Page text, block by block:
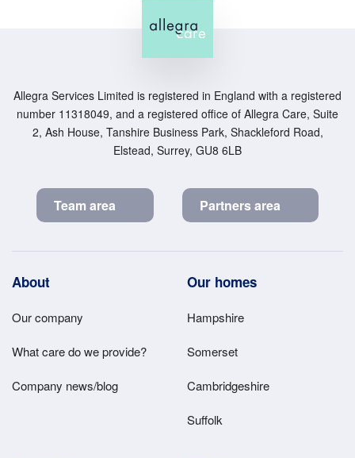
Allegra Services Limited is registered in England with a registered
number 11318049, and a registered office of Allegra Care, Suite
2, Ash House, Tanshire Business Park, Shackleford Road,
Elstead, Surrey, GU8 6LB
Team area Partners area
Footer
Main
Menu
About
Our company
What care do we provide?
Company news/blog
Our homes
Hampshire
Somerset
Cambridgeshire
Suffolk